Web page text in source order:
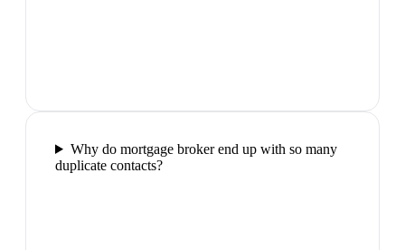
Why do mortgage broker end up with so many
duplicate contacts?